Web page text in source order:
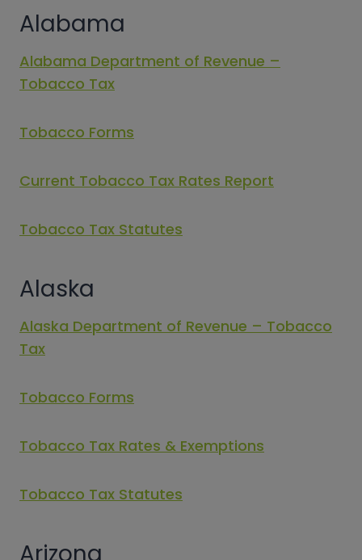
Alabama
Alabama Department of Revenue –
Tobacco Tax
Tobacco Forms
Current Tobacco Tax Rates Report
Tobacco Tax Statutes
Alaska
Alaska Department of Revenue – Tobacco
Tax
Tobacco Forms
Tobacco Tax Rates & Exemptions
Tobacco Tax Statutes
Arizona